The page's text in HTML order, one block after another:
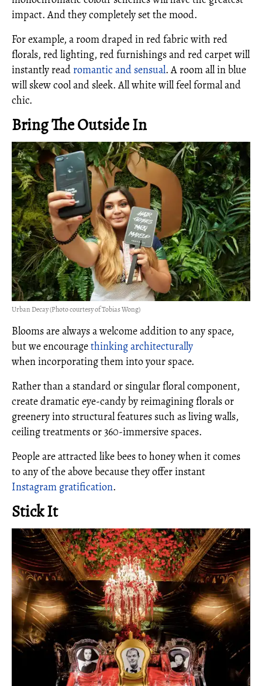
impact. And they completely set the mood.
For example, a room draped in red fabric with red
florals, red lighting, red furnishings and red carpet will
instantly read romantic and sensual. A room all in blue
will skew cool and sleek. All white will feel formal and
chic.
Bring The Outside In
Urban Decay (Photo courtesy of Tobias Wong)
Blooms are always a welcome addition to any space,
but we encouragethinking architecturally
when incorporating them into your space.
Rather than a standard or singular floral component,
create dramatic eye-candy by reimagining florals or
greenery into structural features such as living walls,
ceiling treatments or 360-immersive spaces.
People are attracted like bees to honey when it comes
to any of the above because they offer instant
Instagram gratification.
Stick It